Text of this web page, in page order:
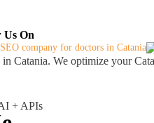
Catania. We optimize your
+ APIs
Us On